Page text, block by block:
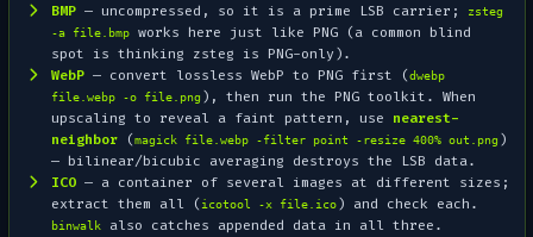
BMP — uncompressed, so it is a prime LSB carrier;
zsteg
-a file.bmp
works here just like PNG (a common blind
spot is thinking zsteg is PNG-only).
WebP — convert lossless WebP to PNG first (dwebp
file.webp -o file.png ), then run the PNG toolkit. When
upscaling to reveal a faint pattern, use nearest-
neighbor (magick file.webp -filter point -resize 400% out.png )
— bilinear/bicubic averaging destroys the LSB data.
ICO — a container of several images at different sizes;
extract them all (icotool -x file.ico) and check each.
binwalk also catches appended data in all three.